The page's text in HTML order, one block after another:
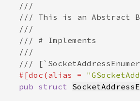
#[doc(alias =
pub struct